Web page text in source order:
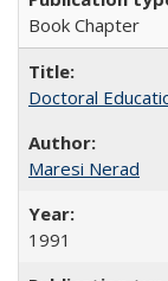
Book Chapter
Doctoral
Maresi Nerad
1991